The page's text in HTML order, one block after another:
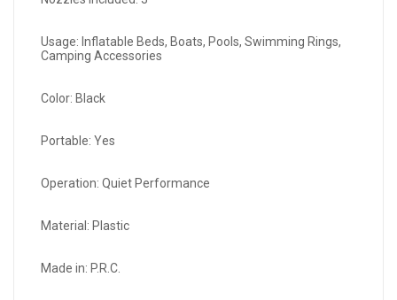
Usage: Inflatable Beds, Boats, Pools, Swimming Rings,
Camping Accessories
Color: Black
Portable: Yes
Operation: Quiet Performance
Material: Plastic
Made in: P.R.C.